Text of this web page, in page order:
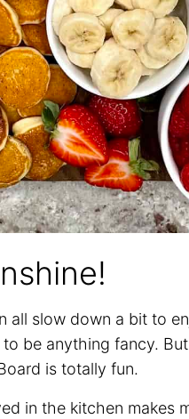
all slow down a bit to
be anything fancy.
is totally fun.
in the kitchen makes